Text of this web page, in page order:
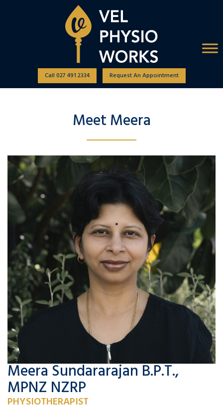
Call 027 491 2334 Request An Appointment
Meet Meera
Meera Sundararajan B.P.T.,
MPNZ NZRP
PHYSIOTHERAPIST